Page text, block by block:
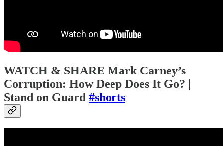
WATCH & SHARE Mark Carney’s
Corruption: How Deep Does It Go? |
Stand on Guard #shorts